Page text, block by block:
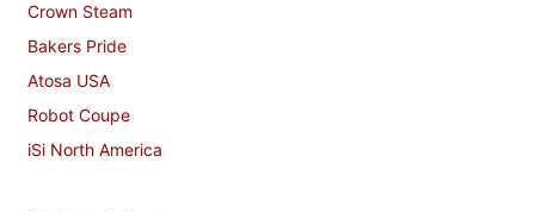
Crown Steam
Bakers Pride
Atosa USA
Robot Coupe
iSi North America